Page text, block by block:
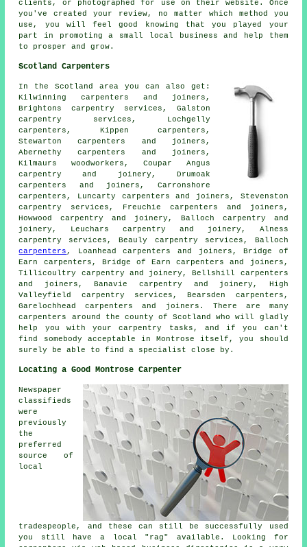
clients, or photographed for use on their website. Once
you've created your review, no matter which method you
use, you will feel good knowing that you played your
part in promoting a small local business and help them
to prosper and grow.
Scotland Carpenters
In the Scotland area you can also get:
Kilwinning carpenters and joiners,
Brightons carpentry services, Galston
carpentry services, Lochgelly
carpenters, Kippen carpenters,
Stewarton carpenters and joiners,
Abernethy carpenters and joiners,
Kilmaurs woodworkers, Coupar Angus
carpentry and joinery, Drumoak
carpenters and joiners, Carronshore
carpenters, Luncarty carpenters and joiners, Stevenston
carpentry services, Freuchie carpenters and joiners,
Howwoodcarpentry and joinery, Balloch carpentry and
joinery, Leuchars carpentry and joinery, Alness
carpentry services, Beauly carpentry services, Balloch
carpenters, Loanhead carpenters and joiners, Bridge of
Earn carpenters, Bridge of Earn carpenters and joiners,
Tillicoultry carpentry and joinery, Bellshill carpenters
and joiners, Banavie carpentry and joinery, High
Valleyfield carpentry services, Bearsden carpenters,
Garelochhead carpenters and joiners. There are many
carpenters around the county of Scotland who will gladly
help you with your carpentry tasks, and if you can't
find somebody acceptable in Montrose itself, you should
surely be able to find a specialist close by.
Locating a Good Montrose Carpenter
Newspaper
classifieds
were
previously
the
preferred
source of
local
tradespeople, and these can still be successfully used
you still have a local "rag" available. Looking for